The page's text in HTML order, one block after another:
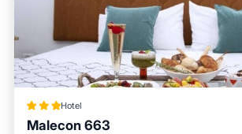
Hotel
Malecon 663